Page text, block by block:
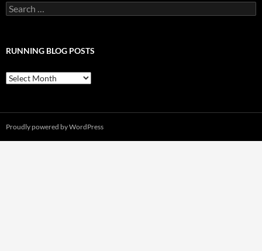
Search
for:
RUNNING BLOG POSTS
Running
Blog
Proudly powered by WordPress